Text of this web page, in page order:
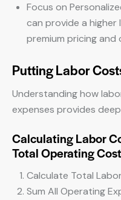
Focus on
can provide a higher
premium pricing
Putting Labor
Understanding how
expenses provides
Calculating Labor
Total Operating
Calculate Total
Sum All Operating